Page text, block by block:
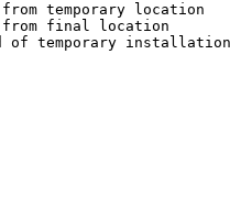
temporary location
final location
of temporary